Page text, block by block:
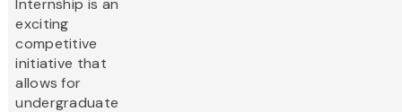
Internship is an
exciting
competitive
initiative that
allows for
undergraduate